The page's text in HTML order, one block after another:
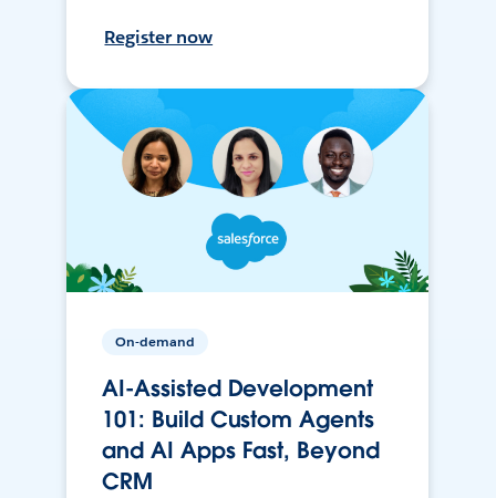
Register now
On-demand
AI-Assisted Development
101: Build Custom Agents
and AI Apps Fast, Beyond
CRM